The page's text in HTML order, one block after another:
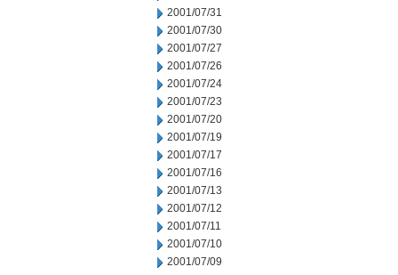
2001/07/31
2001/07/30
2001/07/27
2001/07/26
2001/07/24
2001/07/23
2001/07/20
2001/07/19
2001/07/17
2001/07/16
2001/07/13
2001/07/12
2001/07/11
2001/07/10
2001/07/09